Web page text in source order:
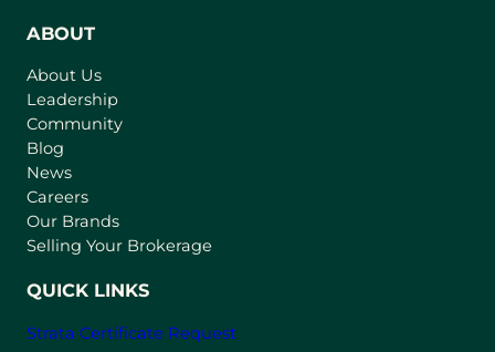
a
ABOUT
About Us
Leadership
Community
Blog
News
Careers
Our Brands
Selling Your Brokerage
QUICK LINKS
Strata Certificate Request